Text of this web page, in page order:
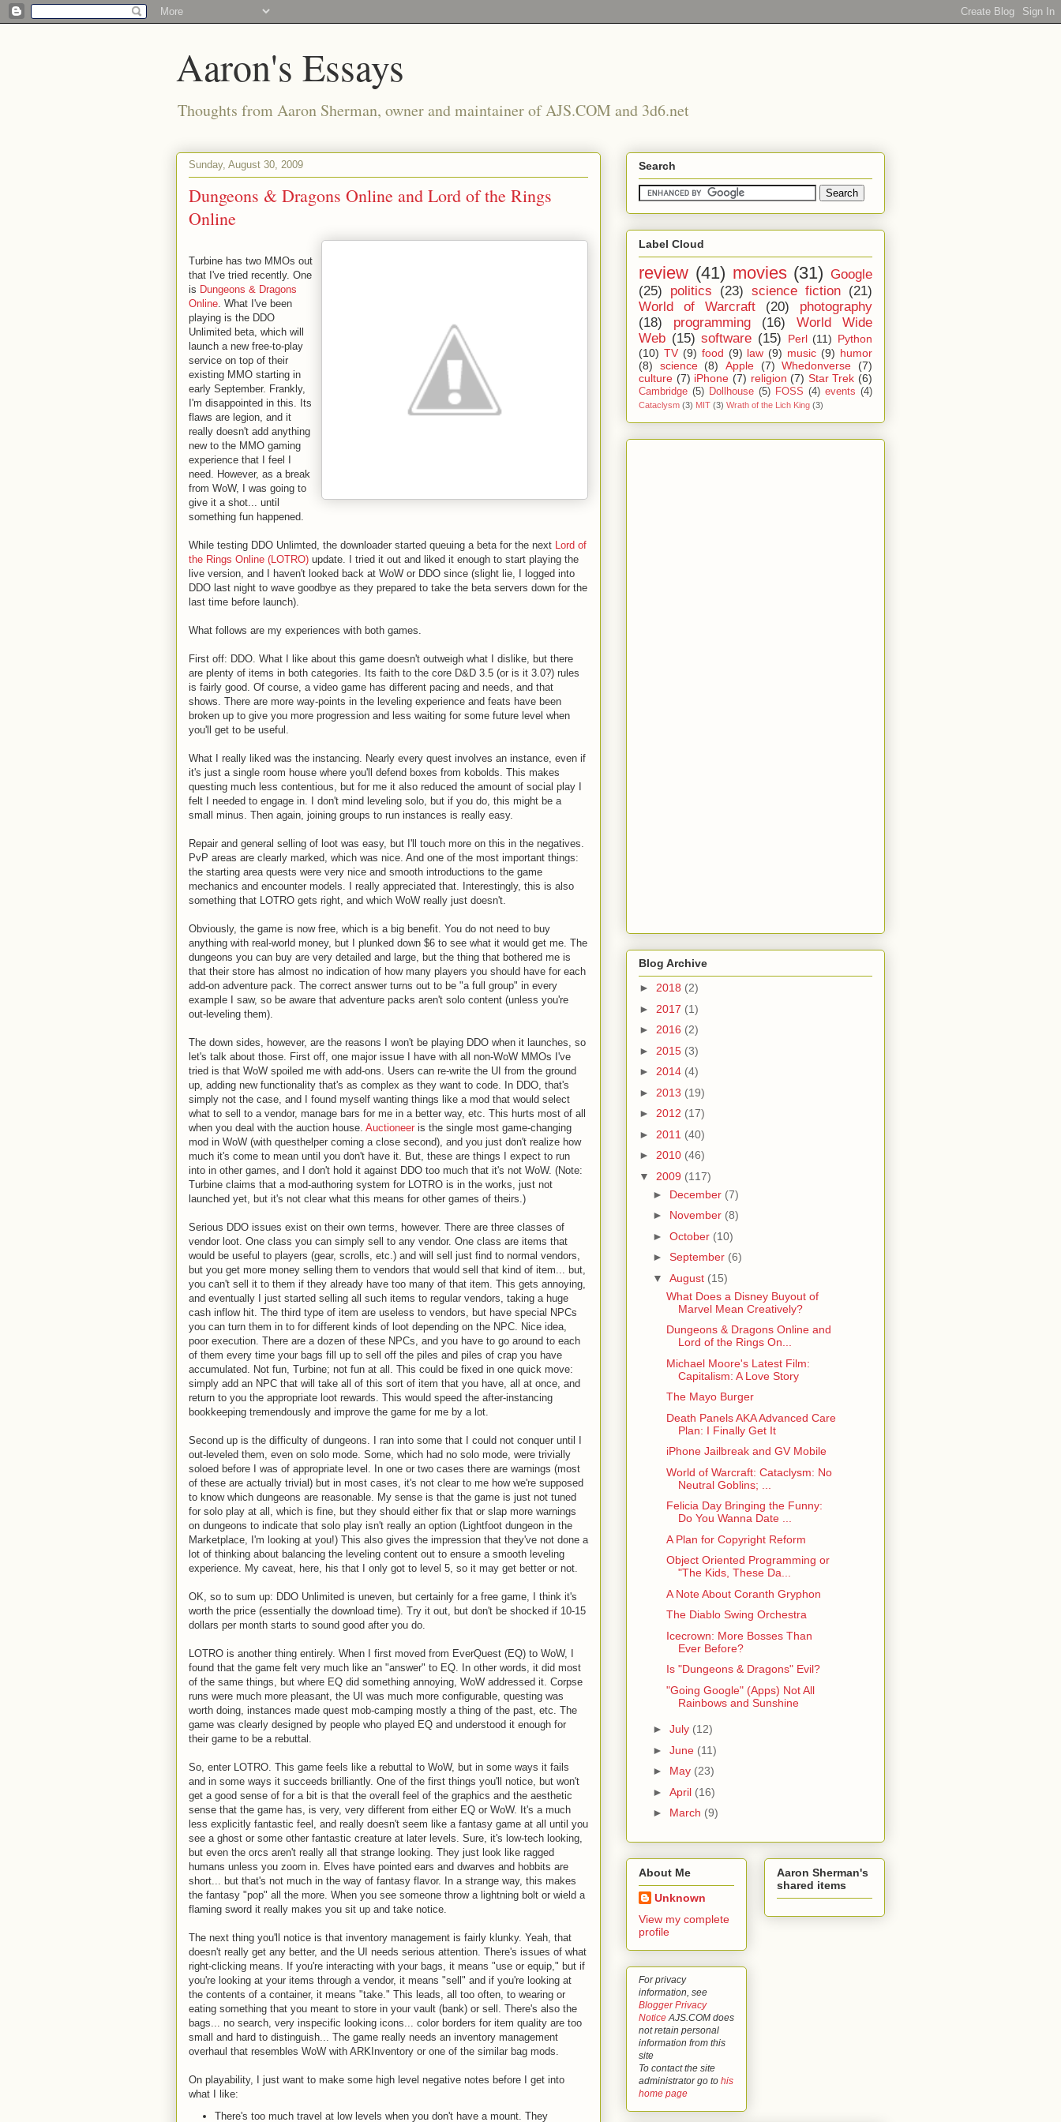
Aaron's Essays
Thoughts from Aaron Sherman, owner and maintainer of AJS.COM and 3d6.net
Sunday, August 30, 2009
Dungeons & Dragons Online and Lord of the Rings
Online
Turbine has two MMOs out
that I've tried recently. One
is Dungeons & Dragons
Online. What I've been
playing is the DDO
Unlimited beta, which will
launch a new free-to-play
service on top of their
existing MMO starting in
early September. Frankly,
I'm disappointed in this. Its
flaws are legion, and it
really doesn't add anything
new to the MMO gaming
experience that I feel I
need. However, as a break
from WoW, I was going to
give it a shot... until
something fun happened.
While testing DDO Unlimted, the downloader started queuing a beta for the next Lord of
the Rings Online (LOTRO) update. I tried it out and liked it enough to start playing the
live version, and I haven't looked back at WoW or DDO since (slight lie, I logged into
DDO last night to wave goodbye as they prepared to take the beta servers down for the
last time before launch).
What follows are my experiences with both games.
First off: DDO. What I like about this game doesn't outweigh what I dislike, but there
are plenty of items in both categories. Its faith to the core D&D 3.5 (or is it 3.0?) rules
is fairly good. Of course, a video game has different pacing and needs, and that
shows. There are more way-points in the leveling experience and feats have been
broken up to give you more progression and less waiting for some future level when
you'll get to be useful.
What I really liked was the instancing. Nearly every quest involves an instance, even if
it's just a single room house where you'll defend boxes from kobolds. This makes
questing much less contentious, but for me it also reduced the amount of social play I
felt I needed to engage in. I don't mind leveling solo, but if you do, this might be a
small minus. Then again, joining groups to run instances is really easy.
Repair and general selling of loot was easy, but I'll touch more on this in the negatives.
PvP areas are clearly marked, which was nice. And one of the most important things:
the starting area quests were very nice and smooth introductions to the game
mechanics and encounter models. I really appreciated that. Interestingly, this is also
something that LOTRO gets right, and which WoW really just doesn't.
Obviously, the game is now free, which is a big benefit. You do not need to buy
anything with real-world money, but I plunked down $6 to see what it would get me. The
dungeons you can buy are very detailed and large, but the thing that bothered me is
that their store has almost no indication of how many players you should have for each
add-on adventure pack. The correct answer turns out to be "a full group" in every
example I saw, so be aware that adventure packs aren't solo content (unless you're
out-leveling them).
The down sides, however, are the reasons I won't be playing DDO when it launches, so
let's talk about those. First off, one major issue I have with all non-WoW MMOs I've
tried is that WoW spoiled me with add-ons. Users can re-write the UI from the ground
up, adding new functionality that's as complex as they want to code. In DDO, that's
simply not the case, and I found myself wanting things like a mod that would select
what to sell to a vendor, manage bars for me in a better way, etc. This hurts most of all
when you deal with the auction house. Auctioneer is the single most game-changing
mod in WoW (with questhelper coming a close second), and you just don't realize how
much it's come to mean until you don't have it. But, these are things I expect to run
into in other games, and I don't hold it against DDO too much that it's not WoW. (Note:
Turbine claims that a mod-authoring system for LOTRO is in the works, just not
launched yet, but it's not clear what this means for other games of theirs.)
Serious DDO issues exist on their own terms, however. There are three classes of
vendor loot. One class you can simply sell to any vendor. One class are items that
would be useful to players (gear, scrolls, etc.) and will sell just find to normal vendors,
but you get more money selling them to vendors that would sell that kind of item... but,
you can't sell it to them if they already have too many of that item. This gets annoying,
and eventually I just started selling all such items to regular vendors, taking a huge
cash inflow hit. The third type of item are useless to vendors, but have special NPCs
you can turn them in to for different kinds of loot depending on the NPC. Nice idea,
poor execution. There are a dozen of these NPCs, and you have to go around to each
of them every time your bags fill up to sell off the piles and piles of crap you have
accumulated. Not fun, Turbine; not fun at all. This could be fixed in one quick move:
simply add an NPC that will take all of this sort of item that you have, all at once, and
return to you the appropriate loot rewards. This would speed the after-instancing
bookkeeping tremendously and improve the game for me by a lot.
Second up is the difficulty of dungeons. I ran into some that I could not conquer until I
out-leveled them, even on solo mode. Some, which had no solo mode, were trivially
soloed before I was of appropriate level. In one or two cases there are warnings (most
of these are actually trivial) but in most cases, it's not clear to me how we're supposed
to know which dungeons are reasonable. My sense is that the game is just not tuned
for solo play at all, which is fine, but they should either fix that or slap more warnings
on dungeons to indicate that solo play isn't really an option (Lightfoot dungeon in the
Marketplace, I'm looking at you!) This also gives the impression that they've not done a
lot of thinking about balancing the leveling content out to ensure a smooth leveling
experience. My caveat, here, his that I only got to level 5, so it may get better or not.
OK, so to sum up: DDO Unlimited is uneven, but certainly for a free game, I think it's
worth the price (essentially the download time). Try it out, but don't be shocked if 10-15
dollars per month starts to sound good after you do.
LOTRO is another thing entirely. When I first moved from EverQuest (EQ) to WoW, I
found that the game felt very much like an "answer" to EQ. In other words, it did most
of the same things, but where EQ did something annoying, WoW addressed it. Corpse
runs were much more pleasant, the UI was much more configurable, questing was
worth doing, instances made quest mob-camping mostly a thing of the past, etc. The
game was clearly designed by people who played EQ and understood it enough for
their game to be a rebuttal.
So, enter LOTRO. This game feels like a rebuttal to WoW, but in some ways it fails
and in some ways it succeeds brilliantly. One of the first things you'll notice, but won't
get a good sense of for a bit is that the overall feel of the graphics and the aesthetic
sense that the game has, is very, very different from either EQ or WoW. It's a much
less explicitly fantastic feel, and really doesn't seem like a fantasy game at all until you
see a ghost or some other fantastic creature at later levels. Sure, it's low-tech looking,
but even the orcs aren't really all that strange looking. They just look like ragged
humans unless you zoom in. Elves have pointed ears and dwarves and hobbits are
short... but that's not much in the way of fantasy flavor. In a strange way, this makes
the fantasy "pop" all the more. When you see someone throw a lightning bolt or wield a
flaming sword it really makes you sit up and take notice.
The next thing you'll notice is that inventory management is fairly klunky. Yeah, that
doesn't really get any better, and the UI needs serious attention. There's issues of what
right-clicking means. If you're interacting with your bags, it means "use or equip," but if
you're looking at your items through a vendor, it means "sell" and if you're looking at
the contents of a container, it means "take." This leads, all too often, to wearing or
eating something that you meant to store in your vault (bank) or sell. There's also the
bags... no search, very inspecific looking icons... color borders for item quality are too
small and hard to distinguish... The game really needs an inventory management
overhaul that resembles WoW with ARKInventory or one of the similar bag mods.
On playability, I just want to make some high level negative notes before I get into
what I like:
There's too much travel at low levels when you don't have a mount. They
Search
Label Cloud
review (41) movies (31) Google
(25)
politics (23) science fiction (21)
World of Warcraft
(20)
photography
(18)
programming (16)
World Wide
Web (15) software (15) Perl (11) Python
(10) TV (9) food (9) law (9) music (9) humor
(8)
science (8) Apple (7) Whedonverse
(7)
culture (7) iPhone (7) religion (7) Star Trek (6)
Cambridge (5) Dollhouse (5) FOSS (4) events (4)
Cataclysm (3) MIT (3) Wrath of the Lich King (3)
Blog Archive
► 2018 (2)
► 2017 (1)
► 2016 (2)
► 2015 (3)
► 2014 (4)
► 2013 (19)
► 2012 (17)
► 2011 (40)
► 2010 (46)
▼ 2009 (117)
► December (7)
► November (8)
► October (10)
► September (6)
▼ August (15)
What Does a Disney Buyout of
Marvel Mean Creatively?
Dungeons & Dragons Online and
Lord of the Rings On...
Michael Moore's Latest Film:
Capitalism: A Love Story
The Mayo Burger
Death Panels AKA Advanced Care
Plan: I Finally Get It
iPhone Jailbreak and GV Mobile
World of Warcraft: Cataclysm: No
Neutral Goblins; ...
Felicia Day Bringing the Funny:
Do You Wanna Date ...
A Plan for Copyright Reform
Object Oriented Programming or
"The Kids, These Da...
A Note About Coranth Gryphon
The Diablo Swing Orchestra
Icecrown: More Bosses Than
Ever Before?
Is "Dungeons & Dragons" Evil?
"Going Google" (Apps) Not All
Rainbows and Sunshine
► July (12)
► June (11)
► May (23)
► April (16)
► March (9)
About Me
Unknown
View my complete
profile
For privacy
information, see
Blogger Privacy
Notice AJS.COM does
not retain personal
information from this
site
To contact the site
administrator go to his
home page
Aaron Sherman's
shared items